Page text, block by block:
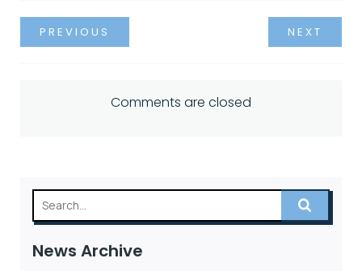
PREVIOUS NEXT
Comments are closed
News Archive